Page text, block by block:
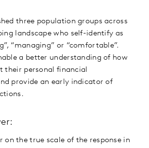
three population groups across
landscape who self-identify as
“managing” or “comfortable”.
a better understanding of how
their personal financial
provide an early indicator of
on the true scale of the response in